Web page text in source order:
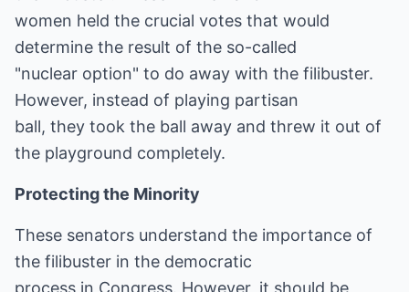
women held the crucial votes that would
determine the result of the so-called
"nuclear option" to do away with the filibuster.
However, instead of playing partisan
ball, they took the ball away and threw it out of
the playground completely.
Protecting the Minority
These senators understand the importance of
the filibuster in the democratic
process in Congress. However, it should be